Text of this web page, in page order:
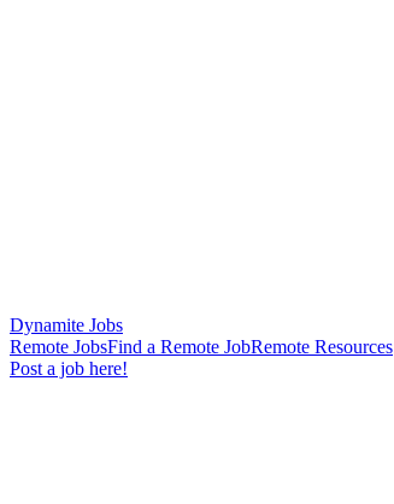
Dynamite Jobs
Remote JobsFind a Remote JobRemote Resources
Post a job here!